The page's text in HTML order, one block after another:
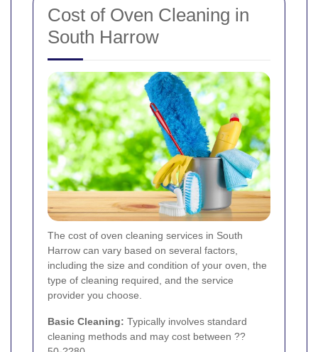
Cost of Oven Cleaning in
South Harrow
The cost of oven cleaning services in South
Harrow can vary based on several factors,
including the size and condition of your oven, the
type of cleaning required, and the service
provider you choose.
Basic Cleaning: Typically involves standard
cleaning methods and may cost between ??